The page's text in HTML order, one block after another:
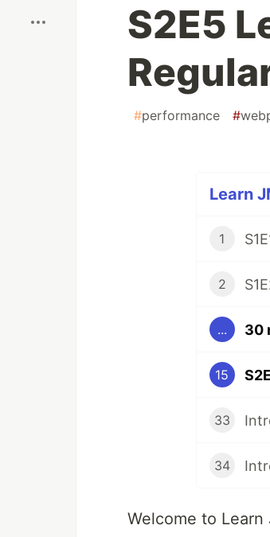
S2E5
#performance #
Learn
1
2
... 30
15
33
34
Welcome to Learn